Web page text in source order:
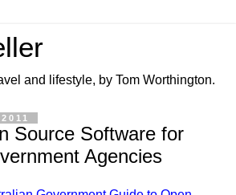
and lifestyle, by Tom Worthington.
Source Software for
Agencies